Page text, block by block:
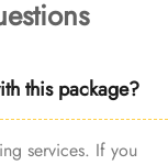
this package?
services. If you